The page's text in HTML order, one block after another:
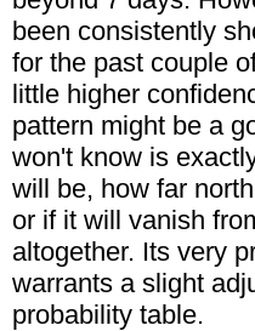
been consistently
for the past couple
little higher
pattern might be a
won't know is
will be, how far
or if it will vanish
altogether. Its very
warrants a slight
probability table.